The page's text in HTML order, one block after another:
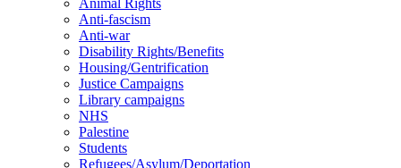
Animal Rights
Anti-fascism
Anti-war
Disability Rights/Benefits
Housing/Gentrification
Justice Campaigns
Library campaigns
NHS
Palestine
Students
Refugees/Asylum/Deportation